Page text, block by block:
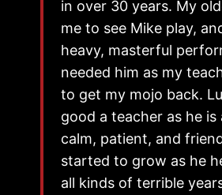
in over 30 years. My
me to see Mike play,
heavy, masterful
needed him as my
to get my mojo back.
good a teacher as he
calm, patient, and
started to grow as he
all kinds of terrible